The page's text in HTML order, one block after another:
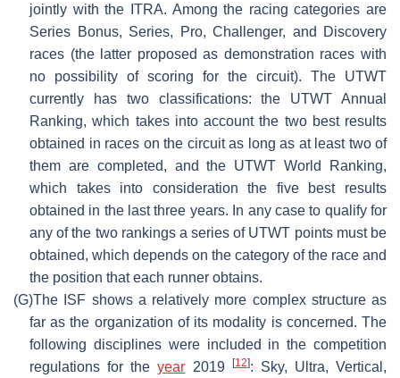
jointly with the ITRA. Among the racing categories are
Series Bonus, Series, Pro, Challenger, and Discovery
races (the latter proposed as demonstration races with
no possibility of scoring for the circuit). The UTWT
currently has two classifications: the UTWT Annual
Ranking, which takes into account the two best results
obtained in races on the circuit as long as at least two of
them are completed, and the UTWT World Ranking,
which takes into consideration the five best results
obtained in the last three years. In any case to qualify for
any of the two rankings a series of UTWT points must be
obtained, which depends on the category of the race and
the position that each runner obtains.
(G)The ISF shows a relatively more complex structure as
far as the organization of its modality is concerned. The
following disciplines were included in the competition
regulations for theyear 2019 [12]: Sky, Ultra, Vertical,